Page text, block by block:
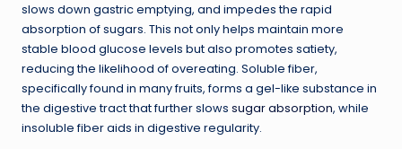
slows down gastric emptying, and impedes the rapid
absorption of sugars. This not only helps maintain more
stable blood glucose levels but also promotes satiety,
reducing the likelihood of overeating. Soluble fiber,
specifically found in many fruits, forms a gel-like substance in
the digestive tract that further slows sugar absorption, while
insoluble fiber aids in digestive regularity.